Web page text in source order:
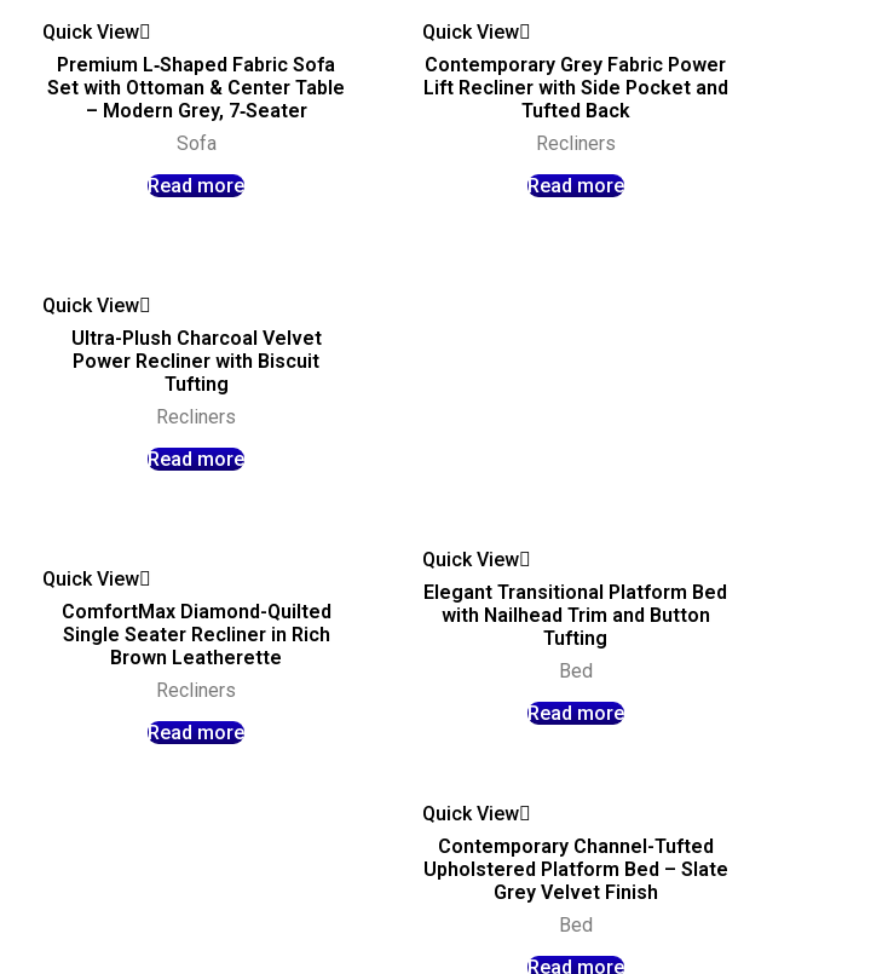
Quick View
Premium L‑Shaped Fabric Sofa
Set with Ottoman & Center Table
– Modern Grey, 7‑Seater
Sofa
Read more
Quick View
Contemporary Grey Fabric Power
Lift Recliner with Side Pocket and
Tufted Back
Recliners
Read more
Quick View
Ultra-Plush Charcoal Velvet
Power Recliner with Biscuit
Tufting
Recliners
Read more
Quick View
ComfortMax Diamond-Quilted
Single Seater Recliner in Rich
Brown Leatherette
Recliners
Read more
Quick View
Elegant Transitional Platform Bed
with Nailhead Trim and Button
Tufting
Bed
Read more
Quick View
Contemporary Channel-Tufted
Upholstered Platform Bed – Slate
Grey Velvet Finish
Bed
Read more